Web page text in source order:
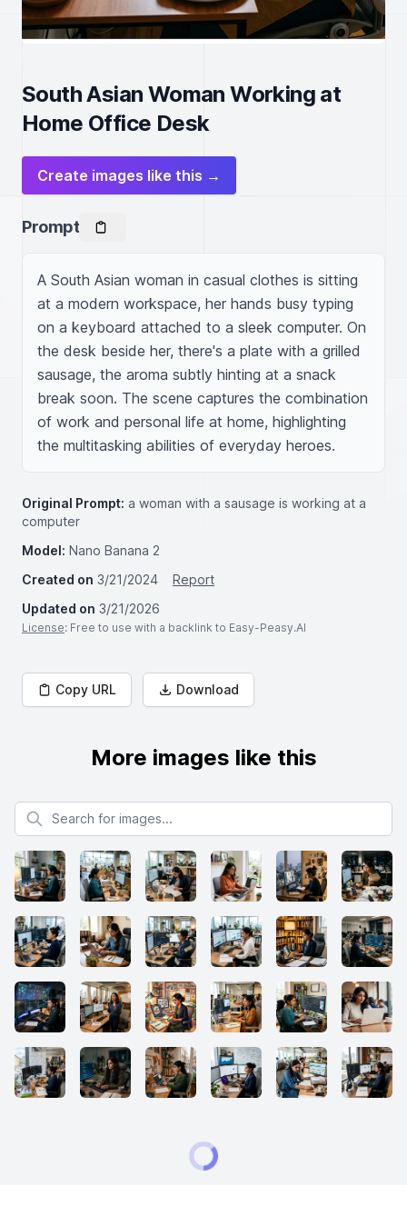
South Asian Woman Working at
Home Office Desk
Create images like this →
Prompt
A South Asian woman in casual clothes is sitting
at a modern workspace, her hands busy typing
on a keyboard attached to a sleek computer. On
the desk beside her, there's a plate with a grilled
sausage, the aroma subtly hinting at a snack
break soon. The scene captures the combination
of work and personal life at home, highlighting
the multitasking abilities of everyday heroes.
Original Prompt: a woman with a sausage is working at a
computer
Model: Nano Banana 2
Created on 3/21/2024
Report
Updated on 3/21/2026
License: Free to use with a backlink to Easy-Peasy.AI
Copy URL Download
More images like this
Search for images